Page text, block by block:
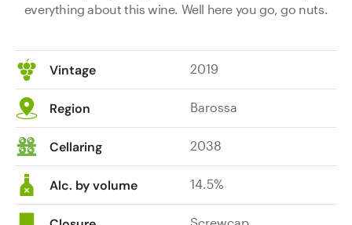
everything about this wine. Well here you go, go nuts.
Vintage 2019
Region Barossa
Cellaring 2038
Alc. by volume 14.5%